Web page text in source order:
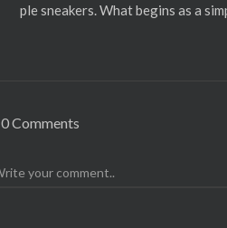
ple sneakers. What begins as a
aks her clothes, making her t-
This is a wetlook experience you
👉 Check it out now and enjoy
0 Comments